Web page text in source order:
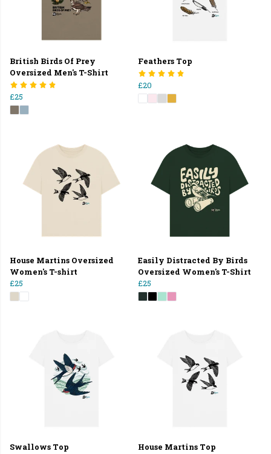
British Birds Of Prey
Oversized Men's T-Shirt
£25
Feathers Top
£20
House Martins Oversized
Women's T-shirt
£25
Easily Distracted By Birds
Oversized Women's T-Shirt
£25
Swallows Top
House Martins Top